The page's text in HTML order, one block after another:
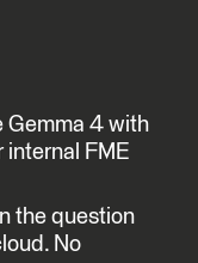
Gemma 4 with
internal FME
the question
No